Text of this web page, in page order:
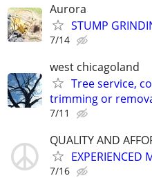
Aurora
STUMP
7/14
west chicagoland
Tree service,
trimming or
7/11
QUALITY AND
EXPERIENCED
7/16